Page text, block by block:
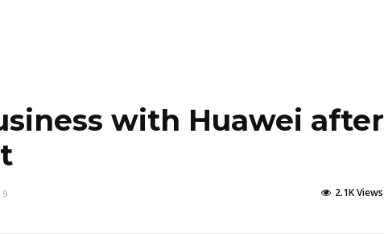
with Huawei after
2.1K Views